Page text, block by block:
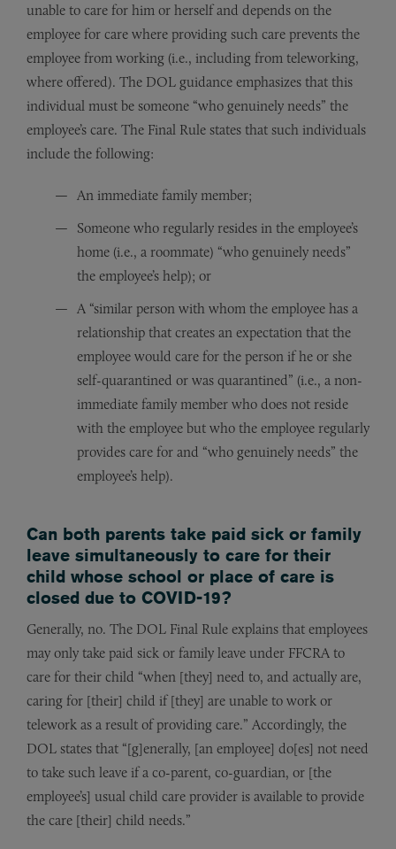
unable to care for him or herself and depends on the
employee for care where providing such care prevents the
employee from working (i.e., including from teleworking,
where offered). The DOL guidance emphasizes that this
individual must be someone “who genuinely needs” the
employee’s care. The Final Rule states that such individuals
include the following:
An immediate family member;
Someone who regularly resides in the employee’s
home (i.e., a roommate) “who genuinely needs”
the employee’s help); or
A “similar person with whom the employee has a
relationship that creates an expectation that the
employee would care for the person if he or she
self-quarantined or was quarantined” (i.e., a non-
immediate family member who does not reside
with the employee but who the employee regularly
provides care for and “who genuinely needs” the
employee’s help).
Can both parents take paid sick or family
leave simultaneously to care for their
child whose school or place of care is
closed due to COVID-19?
Generally, no. The DOL Final Rule explains that employees
may only take paid sick or family leave under FFCRA to
care for their child “when [they] need to, and actually are,
caring for [their] child if [they] are unable to work or
telework as a result of providing care.” Accordingly, the
DOL states that “[g]enerally, [an employee] do[es] not need
to take such leave if a co-parent, co-guardian, or [the
employee’s] usual child care provider is available to provide
the care [their] child needs.”